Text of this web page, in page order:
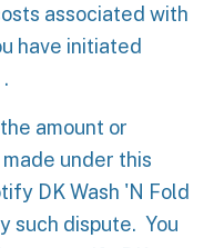
associated with
have initiated
amount or
under this
DK Wash 'N Fold
such dispute. You